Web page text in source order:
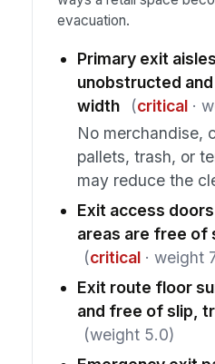
evacuation.
Primary exit
unobstructed
width
(critical·
No merchandise,
pallets, trash, or
may reduce the
Exit access
areas are free of
(critical· weight
Exit route floor
and free of slip,
(weight 5.0)